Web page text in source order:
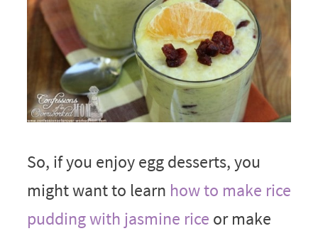
So, if you enjoy egg desserts, you
might want to learn how to make rice
pudding with jasmine rice or make